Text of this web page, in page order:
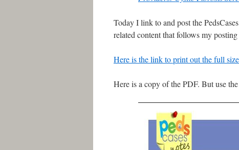
Today I link to and post the
related content that follows my
Here is the link to print out the full
Here is a copy of the PDF. But use